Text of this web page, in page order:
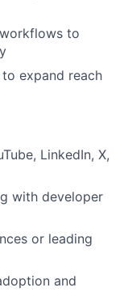
to
expand reach
LinkedIn, X,
with developer
or leading
and